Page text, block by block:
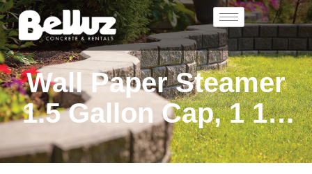
Wall Paper Steamer
1.5 Gallon Cap, 1 1/2
Hr. On Full Tank